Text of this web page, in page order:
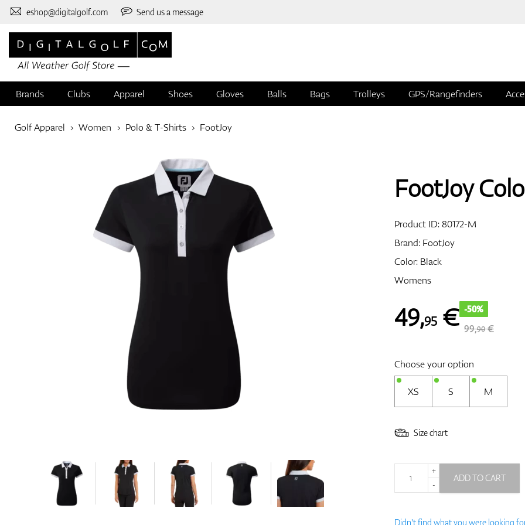
eshop@digitalgolf.com Send us a message
Brands Clubs Apparel Shoes Gloves Balls Bags Trolleys GPS/Rangefinders
Golf Apparel Women Polo & T-Shirts FootJoy
FootJoy
Product ID:80172-M
Brand: FootJoy
Color: Black
Womens
49,95€ -50%
99,90€
Choose your option
XS S M
Size chart
+
-
ADD TO CART
Didn't find what you were looking